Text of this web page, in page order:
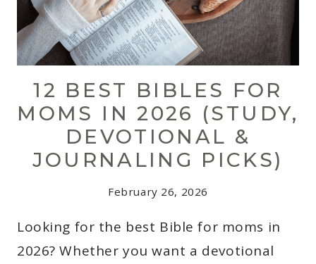
12 BEST BIBLES FOR
MOMS IN 2026 (STUDY,
DEVOTIONAL &
JOURNALING PICKS)
February 26, 2026
Looking for the best Bible for moms in
2026? Whether you want a devotional